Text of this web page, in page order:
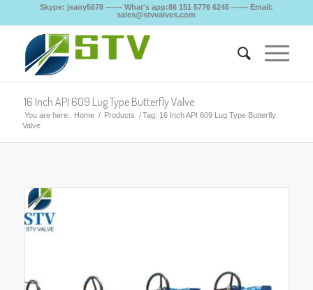
Skype: jeany5678 ------ What's app:86 151 5776 6245 ------ Email:
sales@stvvalves.com
16 Inch API 609 Lug Type Butterfly Valve
You are here: Home / Products / Tag: 16 Inch API 609 Lug Type Butterfly
Valve